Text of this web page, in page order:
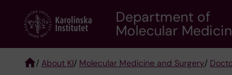
content
Department of
Molecular
/ About KI/ Molecular Medicine and Surgery/